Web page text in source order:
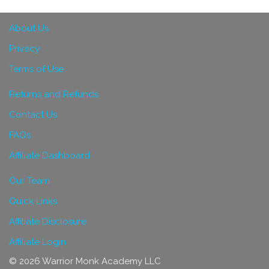
About Us
Privacy
Terms of Use
Returns and Refunds
Contact Us
FAQs
Affiliate Dashboard
Our Team
Quick Links
Affiliate Disclosure
Affiliate Login
© 2026 Warrior Monk Academy LLC